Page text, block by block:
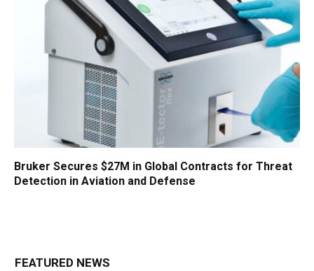
Bruker Secures $27M in Global Contracts for Threat
Detection in Aviation and Defense
FEATURED NEWS